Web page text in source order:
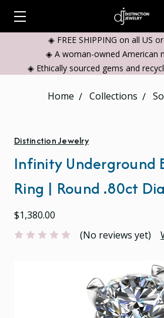
◈ FREE SHIPPING on all US
◈ A woman-owned American
◈ Ethically sourced gems and
Home Collections
Distinction Jewelry
Infinity Underground
Ring | Round .80ct
$1,380.00
(No reviews yet)